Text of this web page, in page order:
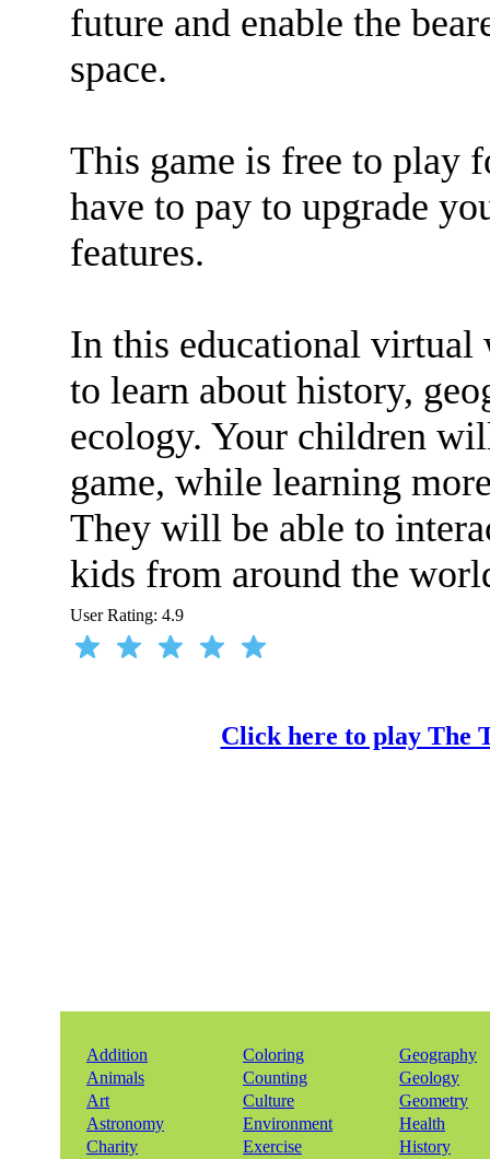
future and enable the
space.
This game is free to play
have to pay to upgrade
features.
In this educational
to learn about history,
ecology. Your children
game, while learning
They will be able to
kids from around the
User Rating: 4.9
Click here to play The
Addition
Animals
Art
Astronomy
Charity
Coloring
Counting
Culture
Environment
Exercise
Geography
Geology
Geometry
Health
History